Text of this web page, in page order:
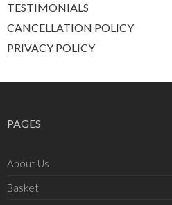
TESTIMONIALS
CANCELLATION POLICY
PRIVACY POLICY
PAGES
About Us
Basket